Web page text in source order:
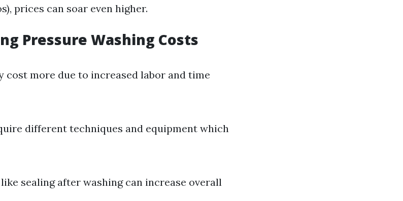
prices can soar even higher.
Pressure Washing Costs
cost more due to increased labor and time
different techniques and equipment which
sealing after washing can increase overall